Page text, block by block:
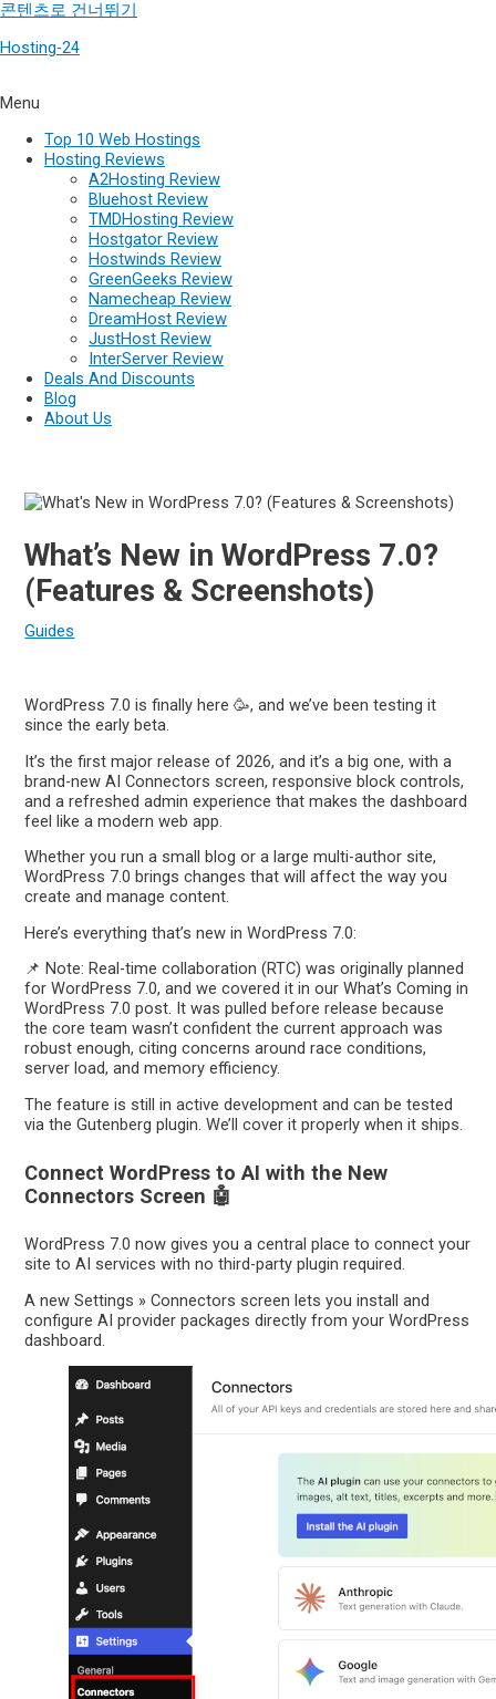
콘텐츠로 건너뛰기
Hosting-24
Menu
Top 10 Web Hostings
Hosting Reviews
A2Hosting Review
Bluehost Review
TMDHosting Review
Hostgator Review
Hostwinds Review
GreenGeeks Review
Namecheap Review
DreamHost Review
JustHost Review
InterServer Review
Deals And Discounts
Blog
About Us
What’s New in WordPress 7.0?
(Features & Screenshots)
Guides
WordPress 7.0 is finally here 🥳, and we’ve been testing it
since the early beta.
It’s the first major release of 2026, and it’s a big one, with a
brand-new AI Connectors screen, responsive block controls,
and a refreshed admin experience that makes the dashboard
feel like a modern web app.
Whether you run a small blog or a large multi-author site,
WordPress 7.0 brings changes that will affect the way you
create and manage content.
Here’s everything that’s new in WordPress 7.0:
📌 Note: Real-time collaboration (RTC) was originally planned
for WordPress 7.0, and we covered it in our What’s Coming in
WordPress 7.0 post. It was pulled before release because
the core team wasn’t confident the current approach was
robust enough, citing concerns around race conditions,
server load, and memory efficiency.
The feature is still in active development and can be tested
via the Gutenberg plugin. We’ll cover it properly when it ships.
Connect WordPress to AI with the New
Connectors Screen 🤖
WordPress 7.0 now gives you a central place to connect your
site to AI services with no third-party plugin required.
A new Settings » Connectors screen lets you install and
configure AI provider packages directly from your WordPress
dashboard.